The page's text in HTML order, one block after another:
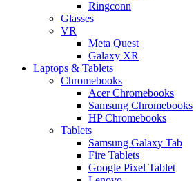
Ringconn
Glasses
VR
Meta Quest
Galaxy XR
Laptops & Tablets
Chromebooks
Acer Chromebooks
Samsung Chromebooks
HP Chromebooks
Tablets
Samsung Galaxy Tab
Fire Tablets
Google Pixel Tablet